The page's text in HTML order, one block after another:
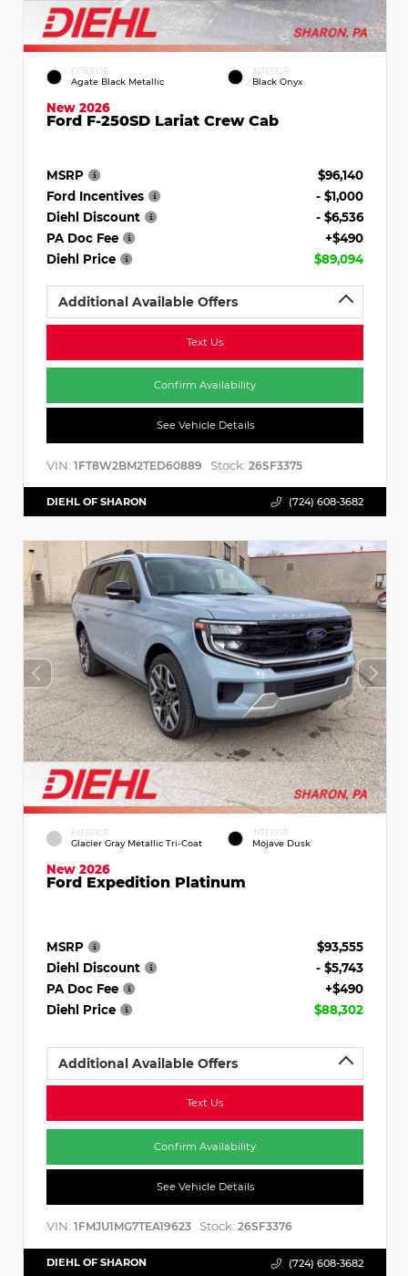
EXTERIOR
Agate Black Metallic
INTERIOR
Black Onyx
New 2026
Ford F-250SD Lariat Crew Cab
MSRP
$96,140
Ford Incentives
- $1,000
Diehl Discount
- $6,536
PA Doc Fee
+$490
Diehl Price
$89,094
Additional Available Offers
Text Us
Confirm Availability
See Vehicle Details
VIN: 1FT8W2BM2TED60889 Stock: 26SF3375
DIEHL OF SHARON (724) 608-3682
EXTERIOR
Glacier Gray Metallic Tri-Coat
INTERIOR
Mojave Dusk
New 2026
Ford Expedition Platinum
MSRP
$93,555
Diehl Discount
- $5,743
PA Doc Fee
+$490
Diehl Price
$88,302
Additional Available Offers
Text Us
Confirm Availability
See Vehicle Details
VIN: 1FMJU1MG7TEA19623 Stock: 26SF3376
DIEHL OF SHARON (724) 608-3682